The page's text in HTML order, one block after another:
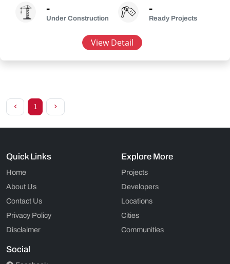
-
Under Construction
-
Ready Projects
View Detail
1
Quick Links
Home
About Us
Contact Us
Privacy Policy
Disclaimer
Explore More
Projects
Developers
Locations
Cities
Communities
Social